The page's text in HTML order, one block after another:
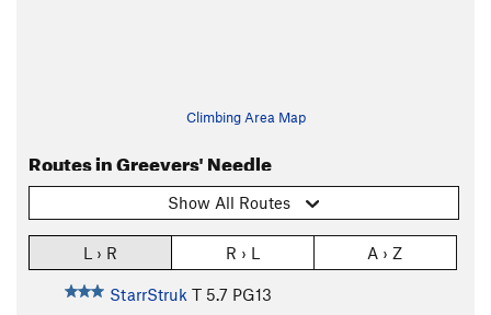
Climbing Area Map
Routes in Greevers' Needle
Show All Routes
L › R R › L A › Z
StarrStruk T 5.7 PG13